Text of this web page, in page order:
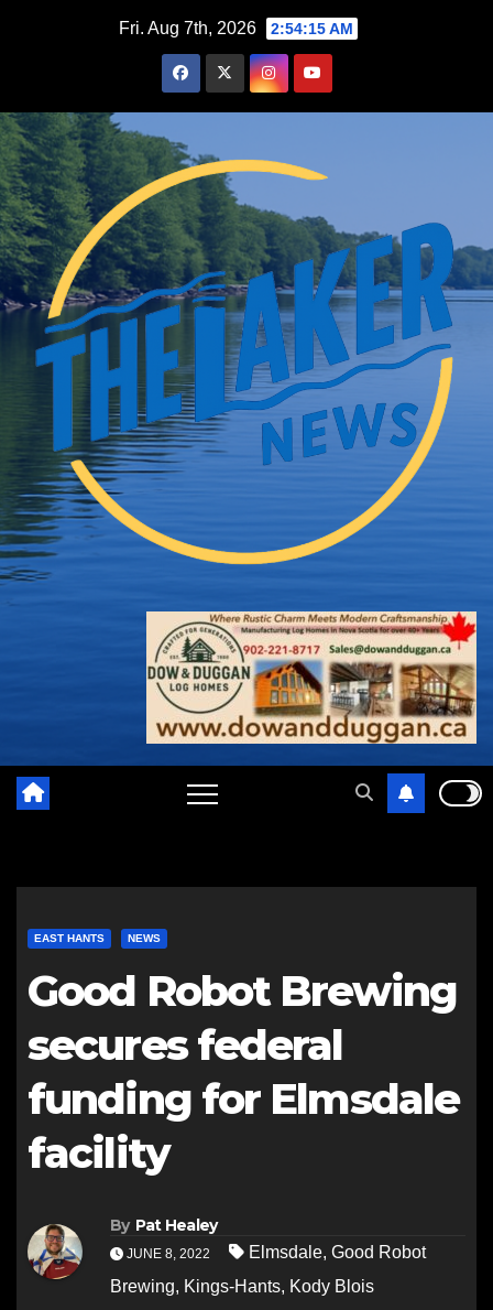
Fri. Aug 7th, 2026 2:54:16 AM
EAST HANTS NEWS
Good Robot Brewing
secures federal
funding for Elmsdale
facility
By Pat Healey
JUNE 8, 2022 Elmsdale, Good Robot
Brewing, Kings-Hants, Kody Blois